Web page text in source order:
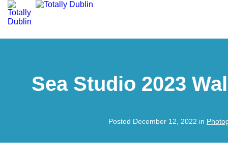
Sea Studio 2023
Posted December 12, 2022 in